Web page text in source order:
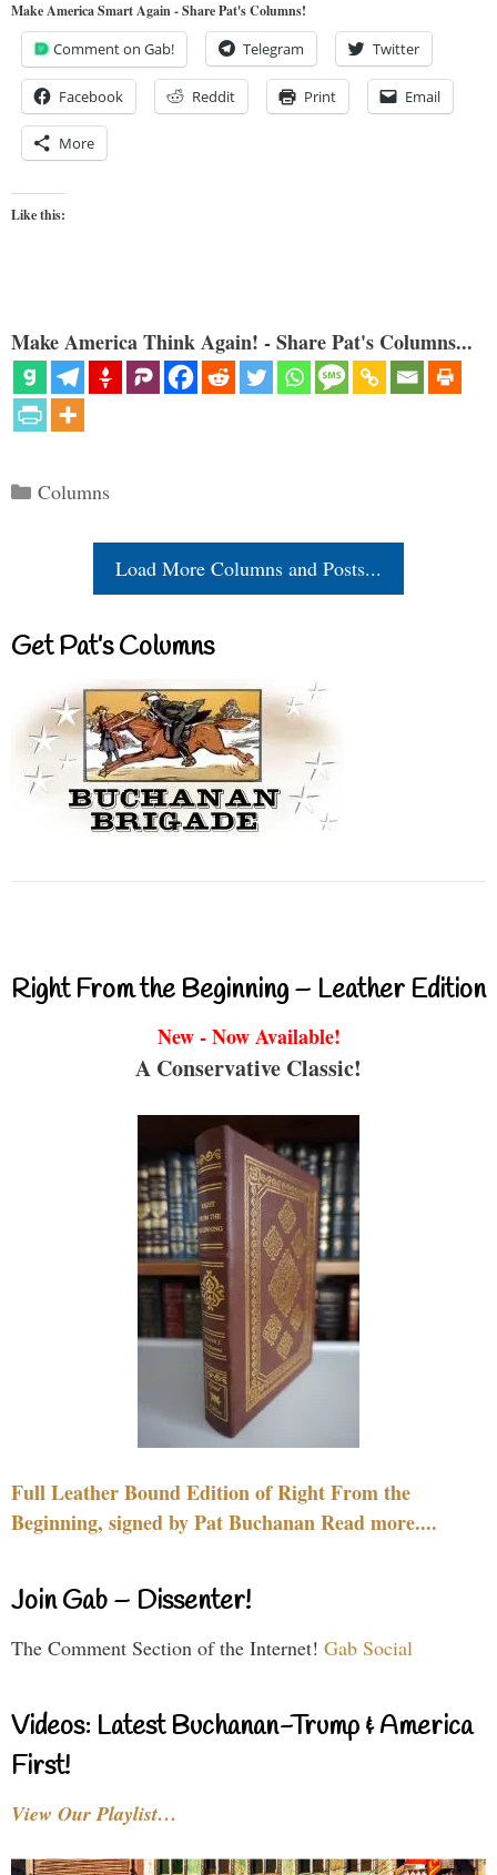
Make America Smart Again - Share Pat's Columns!
Comment on Gab! Telegram Twitter
Facebook Reddit Print Email
More
Like this:
Make America Think Again! - Share Pat's Columns...
Categories
Columns
Load More Columns and Posts...
Get Pat’s Columns
Right From the Beginning – Leather Edition
New - Now Available!
A Conservative Classic!
Full Leather Bound Edition of Right From the
Beginning, signed by Pat Buchanan Read more....
Join Gab – Dissenter!
The Comment Section of the Internet! Gab Social
Videos: Latest Buchanan-Trump & America
First!
View Our Playlist…